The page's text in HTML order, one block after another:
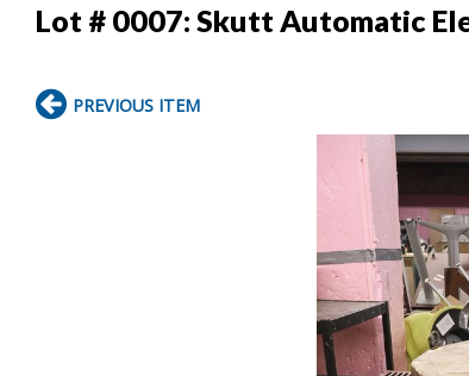
Lot # 0007: Skutt Automatic
PREVIOUS ITEM